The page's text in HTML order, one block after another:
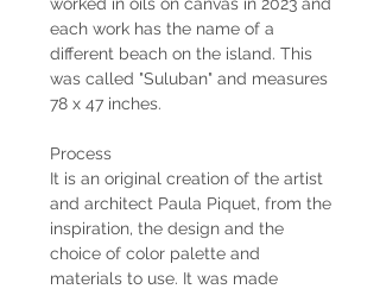
each work has the name of a
different beach on the island. This
was called "Suluban" and measures
78 x 47 inches.
Process
It is an original creation of the artist
and architect Paula Piquet, from the
inspiration, the design and the
choice of color palette and
materials to use. It was made